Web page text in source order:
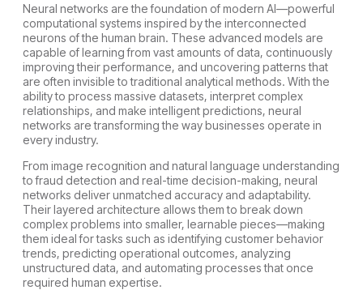
Neural networks are the foundation of modern AI—powerful
computational systems inspired by the interconnected
neurons of the human brain. These advanced models are
capable of learning from vast amounts of data, continuously
improving their performance, and uncovering patterns that
are often invisible to traditional analytical methods. With the
ability to process massive datasets, interpret complex
relationships, and make intelligent predictions, neural
networks are transforming the way businesses operate in
every industry.
From image recognition and natural language understanding
to fraud detection and real-time decision-making, neural
networks deliver unmatched accuracy and adaptability.
Their layered architecture allows them to break down
complex problems into smaller, learnable pieces—making
them ideal for tasks such as identifying customer behavior
trends, predicting operational outcomes, analyzing
unstructured data, and automating processes that once
required human expertise.